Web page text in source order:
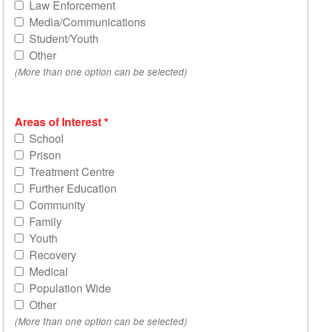
Law Enforcement
Media/Communications
Student/Youth
Other
(More than one option can be selected)
Areas of Interest
School
Prison
Treatment Centre
Further Education
Community
Family
Youth
Recovery
Medical
Population Wide
Other
(More than one option can be selected)